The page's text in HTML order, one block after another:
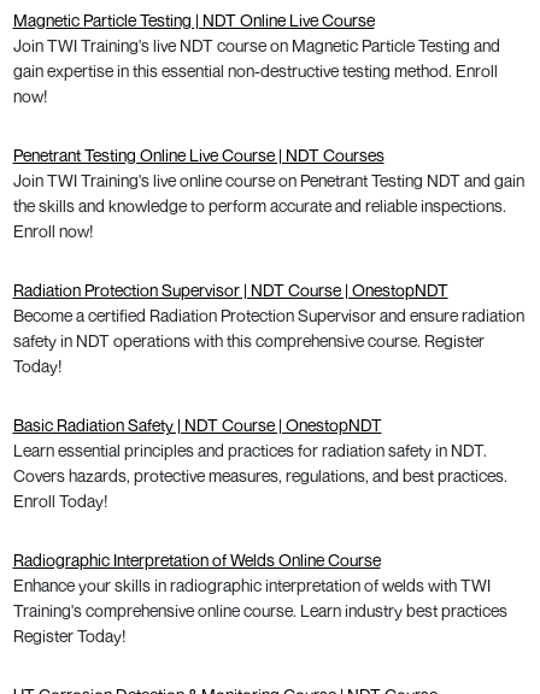
Magnetic Particle Testing | NDT Online Live Course
Join TWI Training's live NDT course on Magnetic Particle Testing and
gain expertise in this essential non-destructive testing method. Enroll
now!
Penetrant Testing Online Live Course | NDT Courses
Join TWI Training's live online course on Penetrant Testing NDT and gain
the skills and knowledge to perform accurate and reliable inspections.
Enroll now!
Radiation Protection Supervisor | NDT Course | OnestopNDT
Become a certified Radiation Protection Supervisor and ensure radiation
safety in NDT operations with this comprehensive course. Register
Today!
Basic Radiation Safety | NDT Course | OnestopNDT
Learn essential principles and practices for radiation safety in NDT.
Covers hazards, protective measures, regulations, and best practices.
Enroll Today!
Radiographic Interpretation of Welds Online Course
Enhance your skills in radiographic interpretation of welds with TWI
Training's comprehensive online course. Learn industry best practices
Register Today!